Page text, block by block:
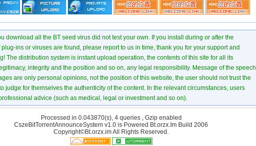
download all the BT seed virus did not test your own. If you install during or after the
ins or viruses are found, please report to us in time, thank you for your support and
The distribution system is instant upload operation, the contents of this site for all its
integrity and the position and so on, any legal responsibility. Message of the speech
are only personal opinions, not the position of this website, the user should not trust the
judge for themselves the authenticity of the content. In the relevant circumstances, users
advice (such as medical, legal or investment and so on).
Processed in 0.043870(s), 4 queries , Gzip enabled
CszeBitTorrentAnnounceSystem v1.0 is Powered Bt.orzx.Im Build 2006
Copyright©Bt.orzx.im All Rights Reserved.